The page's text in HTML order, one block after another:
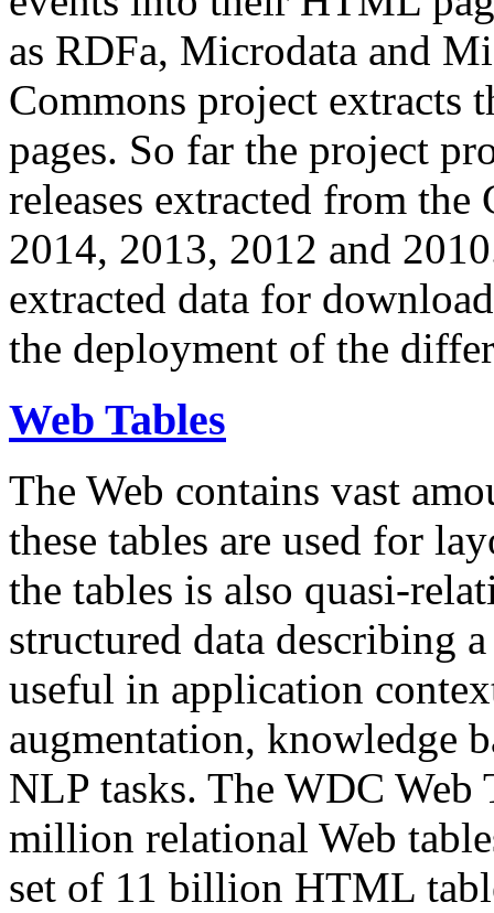
as RDFa, Microdata and
Commons project extracts
pages. So far the project
releases extracted from
2014, 2013, 2012 and
extracted data for
the deployment of the
Web Tables
The Web contains vast
these tables are used for
the tables is also quasi-
structured data describing
useful in application
augmentation, knowledge
NLP tasks. The WDC Web
million relational Web
set of 11 billion HTML